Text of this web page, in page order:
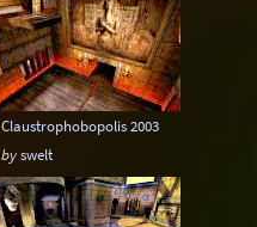
Claustrophobopolis 2003
byswelt